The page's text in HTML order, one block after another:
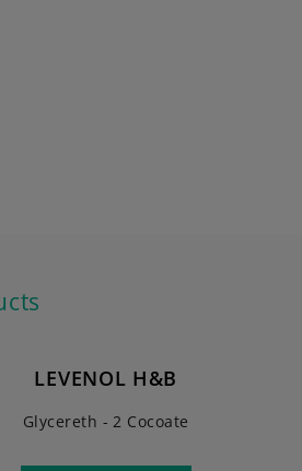
LEVENOL H&B
Glycereth - 2 Cocoate